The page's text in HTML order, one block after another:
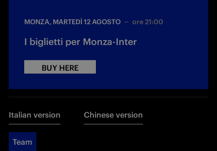
MONZA, MARTEDÌ 12 AGOSTO ore 21:00
I biglietti per Monza-Inter
BUY HERE
Italian version Chinese version
Team